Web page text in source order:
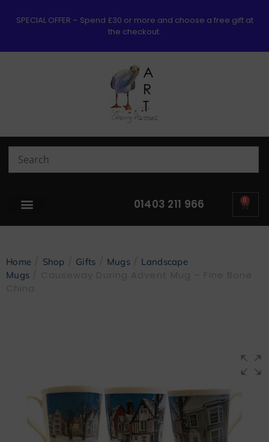
SPECIAL OFFER – Spend £30 or more and choose a free gift at
the checkout.
01403 211 966 0
Home Shop Gifts Mugs
Landscape
Mugs